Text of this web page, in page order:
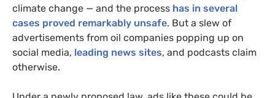
climate change — and the process has in several
cases proved remarkably unsafe. But a slew of
advertisements from oil companies popping up on
social media, leading news sites, and podcasts claim
otherwise.